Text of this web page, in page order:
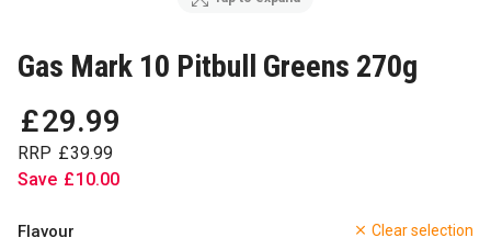
Gas Mark 10 Pitbull Greens 270g
£29.99
RRP £39.99
Save £10.00
Clear selection
Flavour